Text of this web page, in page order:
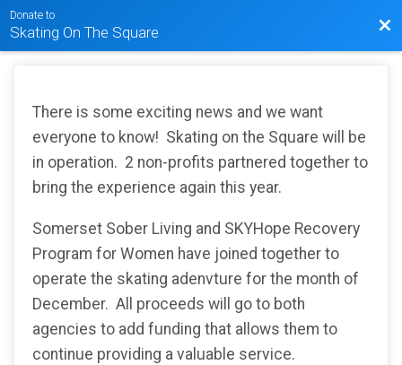
Donate to
Skating On The Square
There is some exciting news and we want
everyone to know! Skating on the Square will be
in operation. 2 non-profits partnered together to
bring the experience again this year.
Somerset Sober Living and SKYHope Recovery
Program for Women have joined together to
operate the skating adenvture for the month of
December. All proceeds will go to both
agencies to add funding that allows them to
continue providing a valuable service.